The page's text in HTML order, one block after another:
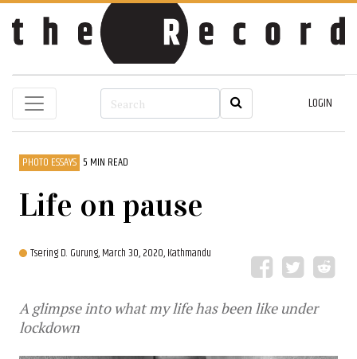
LOGIN
PHOTO ESSAYS 5 MIN READ
Life on pause
Tsering D. Gurung,March 30, 2020, Kathmandu
A glimpse into what my life has been like under
lockdown